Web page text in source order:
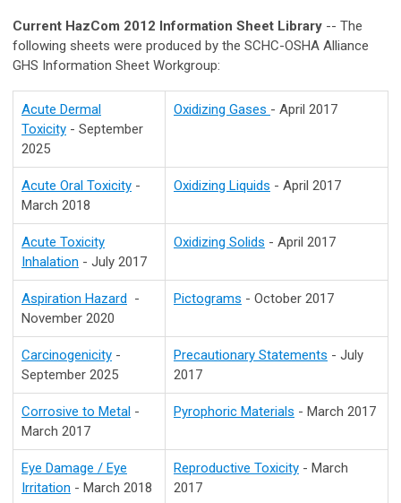
Current HazCom 2012 Information Sheet Library -- The
following sheets were produced by the SCHC-OSHA Alliance
GHS Information Sheet Workgroup:
Acute Dermal
Toxicity - September
2025
Oxidizing Gases - April 2017
Acute Oral Toxicity -
March 2018
Oxidizing Liquids - April 2017
Acute Toxicity
Inhalation - July 2017
Oxidizing Solids - April 2017
Aspiration Hazard -
November 2020
Pictograms - October 2017
Carcinogenicity -
September 2025
Precautionary Statements - July
2017
Corrosive to Metal -
March 2017
Pyrophoric Materials - March 2017
Eye Damage / Eye
Irritation - March 2018
Reproductive Toxicity - March
2017